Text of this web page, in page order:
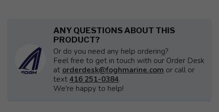
ANY QUESTIONS ABOUT THIS
PRODUCT?
Or do you need any help ordering?
Feel free to get in touch with our Order Desk
at orderdesk@foghmarine.com or call or
text 416 251-0384.
We're happy to help!